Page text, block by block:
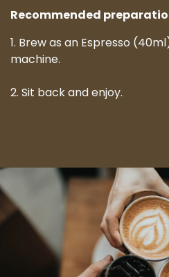
Recommended
1. Brew as an Espresso
machine.
2. Sit back and enjoy.